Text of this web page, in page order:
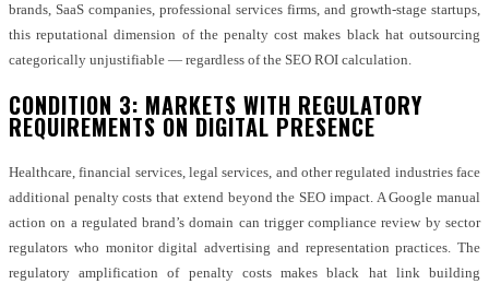
brands, SaaS companies, professional services firms, and growth-stage startups,
this reputational dimension of the penalty cost makes black hat outsourcing
categorically unjustifiable — regardless of the SEO ROI calculation.
CONDITION 3: MARKETS WITH REGULATORY
REQUIREMENTS ON DIGITAL PRESENCE
Healthcare, financial services, legal services, and other regulated industries face
additional penalty costs that extend beyond the SEO impact. A Google manual
action on a regulated brand’s domain can trigger compliance review by sector
regulators who monitor digital advertising and representation practices. The
regulatory amplification of penalty costs makes black hat link building